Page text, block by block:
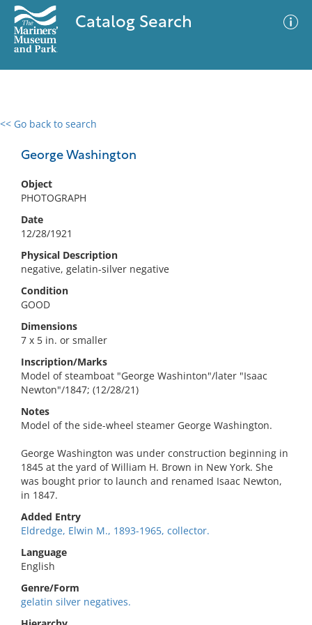
Catalog Search
<< Go back to search
George Washington
Object
PHOTOGRAPH
Date
12/28/1921
Physical Description
negative, gelatin-silver negative
Condition
GOOD
Dimensions
7 x 5 in. or smaller
Inscription/Marks
Model of steamboat "George Washinton"/later "Isaac
Newton"/1847; (12/28/21)
Notes
Model of the side-wheel steamer George Washington.
George Washington was under construction beginning in
1845 at the yard of William H. Brown in New York. She
was bought prior to launch and renamed Isaac Newton,
in 1847.
Added Entry
Eldredge, Elwin M., 1893-1965, collector.
Language
English
Genre/Form
gelatin silver negatives.
0 results